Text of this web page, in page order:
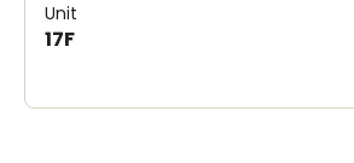
Unit
17F